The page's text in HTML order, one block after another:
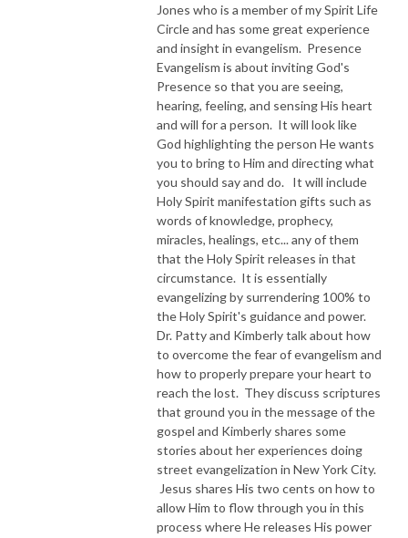
Jones who is a member of my Spirit Life
Circle and has some great experience
and insight in evangelism. Presence
Evangelism is about inviting God's
Presence so that you are seeing,
hearing, feeling, and sensing His heart
and will for a person. It will look like
God highlighting the person He wants
you to bring to Him and directing what
you should say and do. It will include
Holy Spirit manifestation gifts such as
words of knowledge, prophecy,
miracles, healings, etc... any of them
that the Holy Spirit releases in that
circumstance. It is essentially
evangelizing by surrendering 100% to
the Holy Spirit's guidance and power.
Dr. Patty and Kimberly talk about how
to overcome the fear of evangelism and
how to properly prepare your heart to
reach the lost. They discuss scriptures
that ground you in the message of the
gospel and Kimberly shares some
stories about her experiences doing
street evangelization in New York City.
Jesus shares His two cents on how to
allow Him to flow through you in this
process where He releases His power